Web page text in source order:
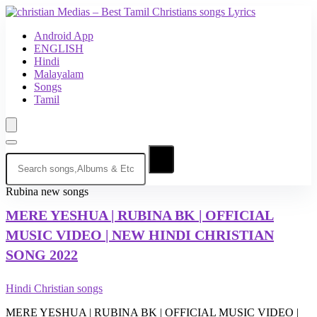
Android App
ENGLISH
Hindi
Malayalam
Songs
Tamil
Rubina new songs
MERE YESHUA | RUBINA BK | OFFICIAL
MUSIC VIDEO | NEW HINDI CHRISTIAN
SONG 2022
Hindi Christian songs
MERE YESHUA | RUBINA BK | OFFICIAL MUSIC VIDEO |